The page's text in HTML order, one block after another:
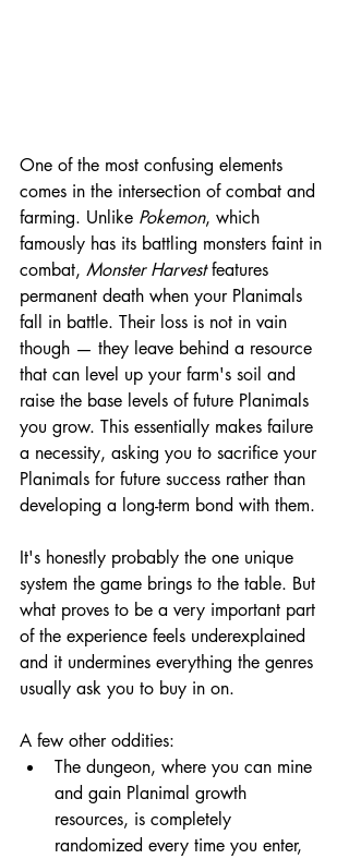
One of the most confusing elements
comes in the intersection of combat and
farming. Unlike Pokemon, which
famously has its battling monsters faint in
combat, Monster Harvest features
permanent death when your Planimals
fall in battle. Their loss is not in vain
though — they leave behind a resource
that can level up your farm's soil and
raise the base levels of future Planimals
you grow. This essentially makes failure
a necessity, asking you to sacrifice your
Planimals for future success rather than
developing a long-term bond with them.
It's honestly probably the one unique
system the game brings to the table. But
what proves to be a very important part
of the experience feels underexplained
and it undermines everything the genres
usually ask you to buy in on.
A few other oddities:
The dungeon, where you can mine
and gain Planimal growth
resources, is completely
randomized every time you enter,